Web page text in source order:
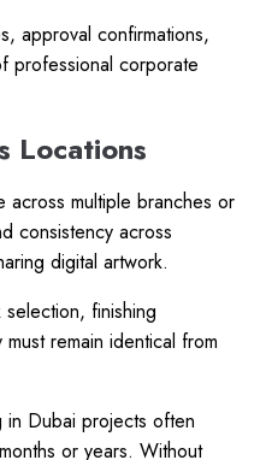
approval confirmations,
professional corporate
Locations
multiple branches or
consistency across
digital artwork.
finishing
remain identical from
in Dubai projects often
or years. Without